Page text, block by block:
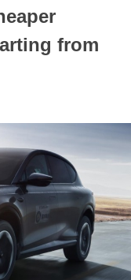
from